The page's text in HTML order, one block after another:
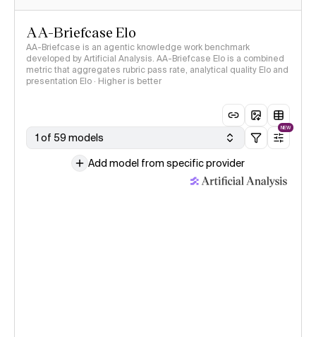
AA-Briefcase Elo
AA-Briefcase is an agentic knowledge work benchmark
developed by Artificial Analysis. AA-Briefcase Elo is a combined
metric that aggregates rubric pass rate, analytical quality Elo and
presentation Elo · Higher is better
1 of 59 models
NEW
Add model from specific provider